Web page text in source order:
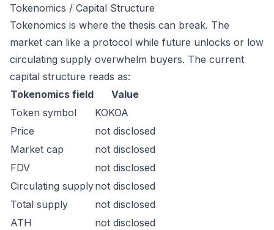
Tokenomics / Capital Structure
Tokenomics is where the thesis can break. The
market can like a protocol while future unlocks or low
circulating supply overwhelm buyers. The current
capital structure reads as:
Tokenomics field
Value
Token symbol
KOKOA
Price
not disclosed
Market cap
not disclosed
FDV
not disclosed
Circulating supplynot disclosed
Total supply
not disclosed
ATH
not disclosed